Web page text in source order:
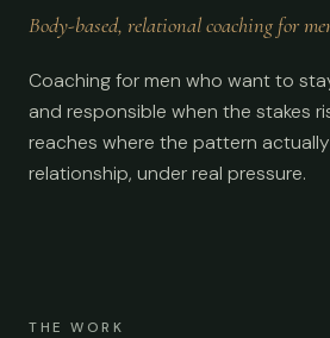
Body-based, relational coaching for
Coaching for men who want to
and responsible when the stakes
reaches where the pattern
relationship, under real pressure.
THE WORK